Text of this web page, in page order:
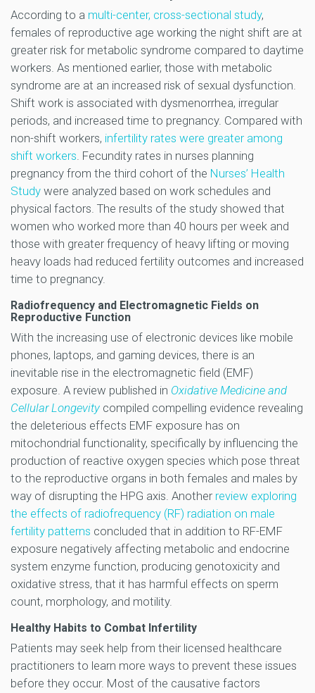
According to a multi-center, cross-sectional study,
females of reproductive age working the night shift are at
greater risk for metabolic syndrome compared to daytime
workers. As mentioned earlier, those with metabolic
syndrome are at an increased risk of sexual dysfunction.
Shift work is associated with dysmenorrhea, irregular
periods, and increased time to pregnancy. Compared with
non-shift workers, infertility rates were greater among
shift workers. Fecundity rates in nurses planning
pregnancy from the third cohort of the Nurses’ Health
Study were analyzed based on work schedules and
physical factors. The results of the study showed that
women who worked more than 40 hours per week and
those with greater frequency of heavy lifting or moving
heavy loads had reduced fertility outcomes and increased
time to pregnancy.
Radiofrequency and Electromagnetic Fields on
Reproductive Function
With the increasing use of electronic devices like mobile
phones, laptops, and gaming devices, there is an
inevitable rise in the electromagnetic field (EMF)
exposure. A review published in Oxidative Medicine and
Cellular Longevity compiled compelling evidence revealing
the deleterious effects EMF exposure has on
mitochondrial functionality, specifically by influencing the
production of reactive oxygen species which pose threat
to the reproductive organs in both females and males by
way of disrupting the HPG axis. Another review exploring
the effects of radiofrequency (RF) radiation on male
fertility patterns concluded that in addition to RF-EMF
exposure negatively affecting metabolic and endocrine
system enzyme function, producing genotoxicity and
oxidative stress, that it has harmful effects on sperm
count, morphology, and motility.
Healthy Habits to Combat Infertility
Patients may seek help from their licensed healthcare
practitioners to learn more ways to prevent these issues
before they occur. Most of the causative factors